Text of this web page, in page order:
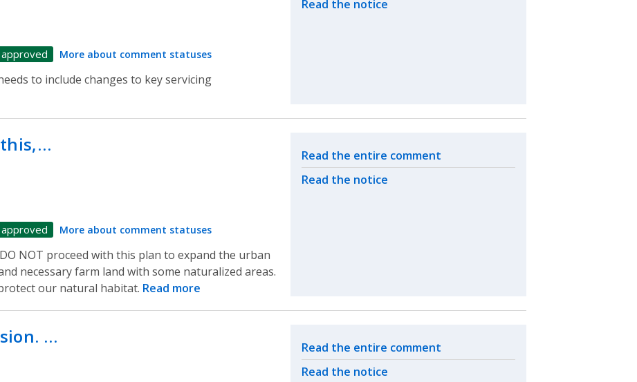
More about comment statuses
to include changes to key servicing
Read the notice
this,…
More about comment statuses
NOT proceed with this plan to expand the urban
necessary farm land with some naturalized areas.
our natural habitat. Read more
Related actions
Read the entire comment
Read the notice
… Related actions
Read the entire comment
Read the notice